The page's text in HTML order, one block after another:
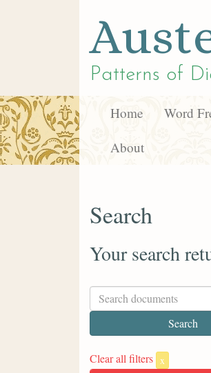
Patterns of
Home Word
About
Search
Your search
Clear all filters x